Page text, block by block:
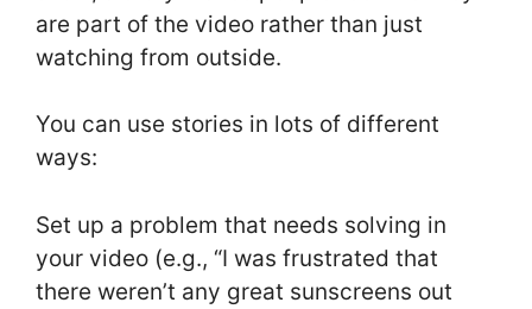
are part of the video rather than just
watching from outside.
You can use stories in lots of different
ways:
Set up a problem that needs solving in
your video (e.g., “I was frustrated that
there weren’t any great sunscreens out